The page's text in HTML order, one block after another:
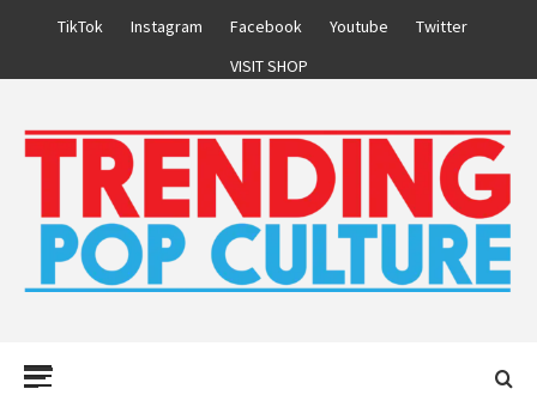
TikTok Instagram Facebook Youtube
Twitter
VISIT SHOP